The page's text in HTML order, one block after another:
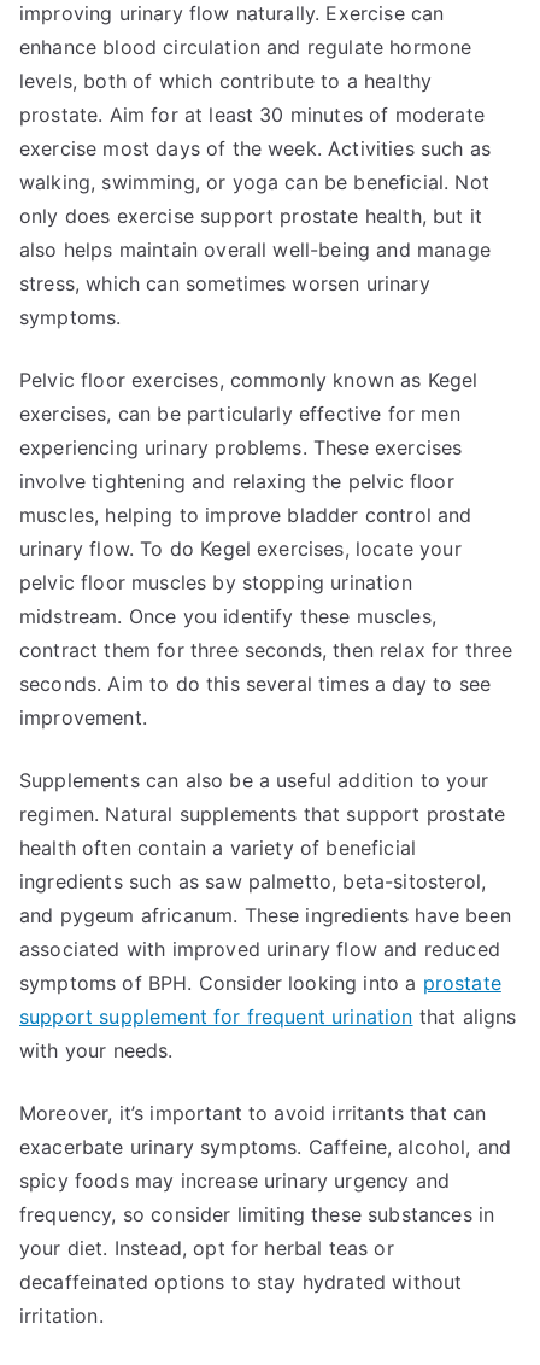
improving urinary flow naturally. Exercise can
enhance blood circulation and regulate hormone
levels, both of which contribute to a healthy
prostate. Aim for at least 30 minutes of moderate
exercise most days of the week. Activities such as
walking, swimming, or yoga can be beneficial. Not
only does exercise support prostate health, but it
also helps maintain overall well-being and manage
stress, which can sometimes worsen urinary
symptoms.
Pelvic floor exercises, commonly known as Kegel
exercises, can be particularly effective for men
experiencing urinary problems. These exercises
involve tightening and relaxing the pelvic floor
muscles, helping to improve bladder control and
urinary flow. To do Kegel exercises, locate your
pelvic floor muscles by stopping urination
midstream. Once you identify these muscles,
contract them for three seconds, then relax for three
seconds. Aim to do this several times a day to see
improvement.
Supplements can also be a useful addition to your
regimen. Natural supplements that support prostate
health often contain a variety of beneficial
ingredients such as saw palmetto, beta-sitosterol,
and pygeum africanum. These ingredients have been
associated with improved urinary flow and reduced
symptoms of BPH. Consider looking into a prostate
support supplement for frequent urination that aligns
with your needs.
Moreover, it’s important to avoid irritants that can
exacerbate urinary symptoms. Caffeine, alcohol, and
spicy foods may increase urinary urgency and
frequency, so consider limiting these substances in
your diet. Instead, opt for herbal teas or
decaffeinated options to stay hydrated without
irritation.